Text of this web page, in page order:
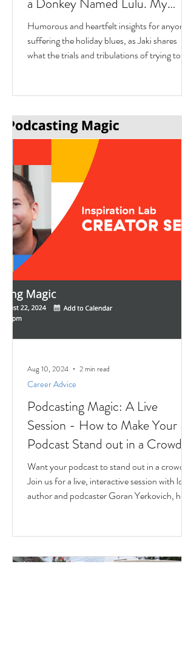
interview with Author Jaki
Eisman from Better Next Year
Humorous and heartfelt insights for anyone
suffering the holiday blues, as Jaki shares
what the trials and tribulations of trying to fit
Podcasting Magic: A Live
Session - How to Make Your
Podcast Stand out in a Crowd
Want your podcast to stand out in a crowd?
Join us for a live, interactive session with local
author and podcaster Goran Yerkovich, host
Career Advice
Aug 10, 2024 2 min read